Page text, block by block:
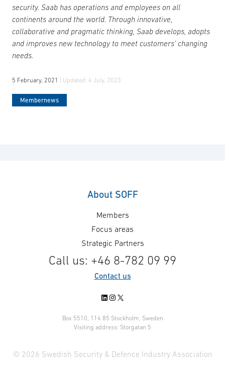
security. Saab has operations and employees on all
continents around the world. Through innovative,
collaborative and pragmatic thinking, Saab develops, adopts
and improves new technology to meet customers’ changing
needs.
5 February, 2021 | Updated: 4 July, 2023
Membernews
About SOFF
Members
Focus areas
Strategic Partners
Call us: +46 8-782 09 99
Contact us
LinkedIn
Instagram
X
Box 5510, 114 85 Stockholm, Sweden
Visiting address: Storgatan 5
© 2026 Swedish Security & Defence Industry Association